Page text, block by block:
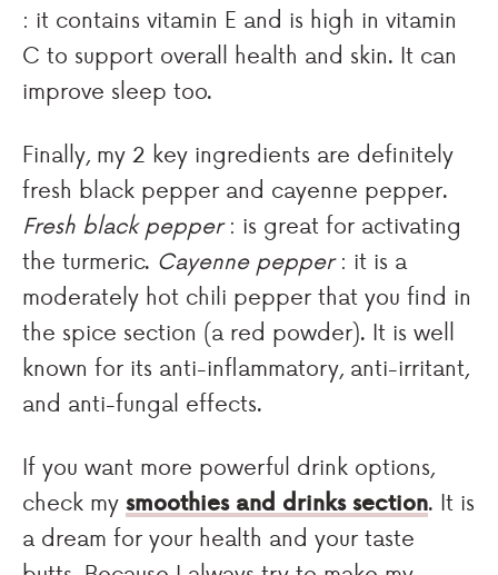
: it contains vitamin E and is high in vitamin
C to support overall health and skin. It can
improve sleep too.
Finally, my 2 key ingredients are definitely
fresh black pepper and cayenne pepper.
Fresh black pepper: is great for activating
the turmeric. Cayenne pepper: it is a
moderately hot chili pepper that you find in
the spice section (a red powder). It is well
known for its anti-inflammatory, anti-irritant,
and anti-fungal effects.
If you want more powerful drink options,
check my smoothies and drinks section. It is
a dream for your health and your taste